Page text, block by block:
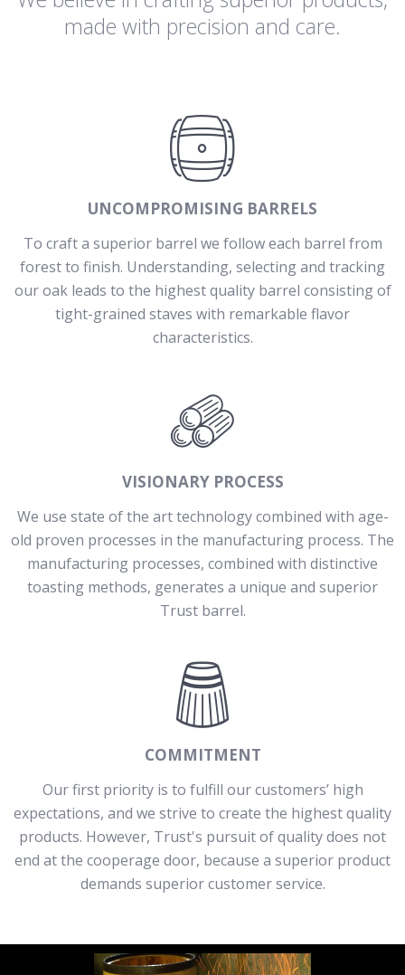
made with precision and care.
UNCOMPROMISING BARRELS
To craft a superior barrel we follow each barrel from
forest to finish. Understanding, selecting and tracking
our oak leads to the highest quality barrel consisting of
tight-grained staves with remarkable flavor
characteristics.
VISIONARY PROCESS
We use state of the art technology combined with age-
old proven processes in the manufacturing process. The
manufacturing processes, combined with distinctive
toasting methods, generates a unique and superior
Trust barrel.
COMMITMENT
Our first priority is to fulfill our customers’ high
expectations, and we strive to create the highest quality
products. However, Trust's pursuit of quality does not
end at the cooperage door, because a superior product
demands superior customer service.